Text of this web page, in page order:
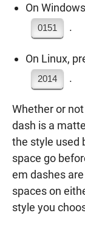
On
0151 .
On Linux,
2014 .
Whether or
dash is a
the style used
space go
em dashes
spaces on
style you